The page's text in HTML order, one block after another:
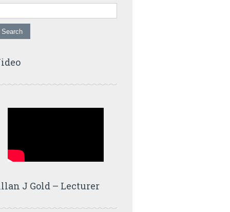
J Gold – Lecturer